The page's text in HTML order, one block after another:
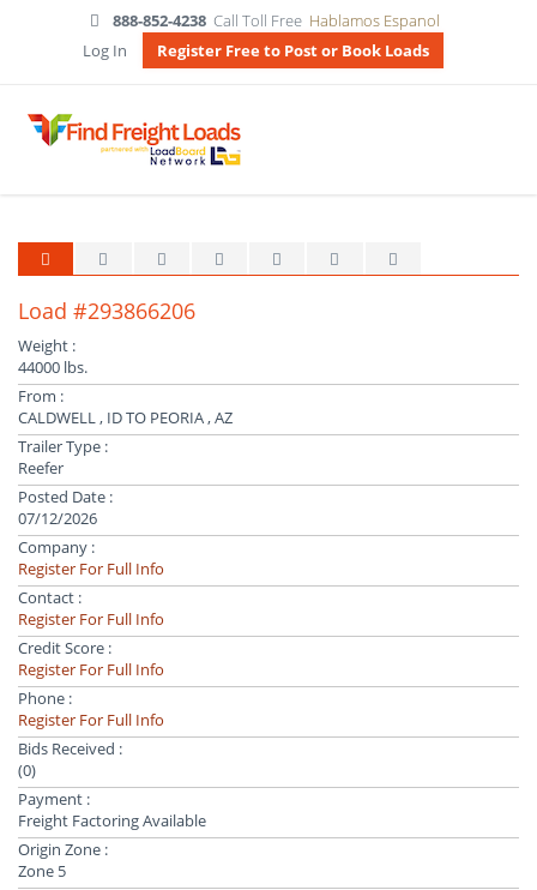
888-852-4238 Call Toll Free Hablamos Espanol
Log In
Register Free to Post or Book Loads
Load #293866206
Weight :
44000 lbs.
From :
CALDWELL , ID TO PEORIA , AZ
Trailer Type :
Reefer
Posted Date :
07/12/2026
Company :
Register For Full Info
Contact :
Register For Full Info
Credit Score :
Register For Full Info
Phone :
Register For Full Info
Bids Received :
(0)
Payment :
Freight Factoring Available
Origin Zone :
Zone 5